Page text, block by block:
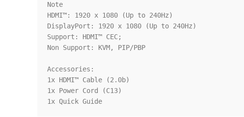
Note
HDMI™: 1920 x 1080 (Up to 240Hz)
DisplayPort: 1920 x 1080 (Up to 240Hz)
Support: HDMI™ CEC;
Non Support: KVM, PIP/PBP
Accessories:
1x HDMI™ Cable (2.0b)
1x Power Cord (C13)
1x Quick Guide